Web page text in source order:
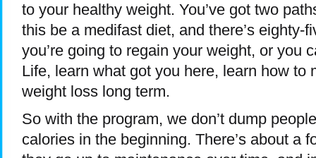
to your healthy weight. You’ve got two
this be a medifast diet, and there’s eighty-
you’re going to regain your weight, or you
Life, learn what got you here, learn how to
weight loss long term.
So with the program, we don’t dump
calories in the beginning. There’s about a